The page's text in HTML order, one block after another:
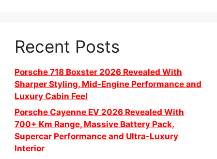
Recent Posts
Porsche 718 Boxster 2026 Revealed With
Sharper Styling, Mid-Engine Performance and
Luxury Cabin Feel
Porsche Cayenne EV 2026 Revealed With
700+ Km Range, Massive Battery Pack,
Supercar Performance and Ultra-Luxury
Interior